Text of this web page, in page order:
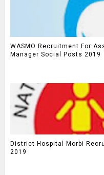
WASMO Recruitment For
Manager Social Posts 2019
District Hospital Morbi
2019